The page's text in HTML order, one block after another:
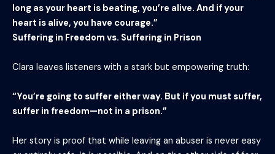
long as your heart is beating, you’re alive. And if your
heart is alive, you have courage.”
Suffering in Freedom vs. Suffering in Prison
Clara leaves listeners with a stark but empowering truth:
“You’re going to suffer either way. But if you must suffer,
suffer in freedom—not in a prison.”
Her story is proof that while leaving an abuser is never easy